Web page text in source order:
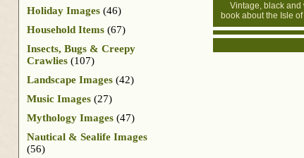
Vintage, black and
book about the Isle
Holiday Images (46)
Household Items (67)
Insects, Bugs & Creepy
Crawlies (107)
Landscape Images (42)
Music Images (27)
Mythology Images (47)
Nautical & Sealife Images
(56)